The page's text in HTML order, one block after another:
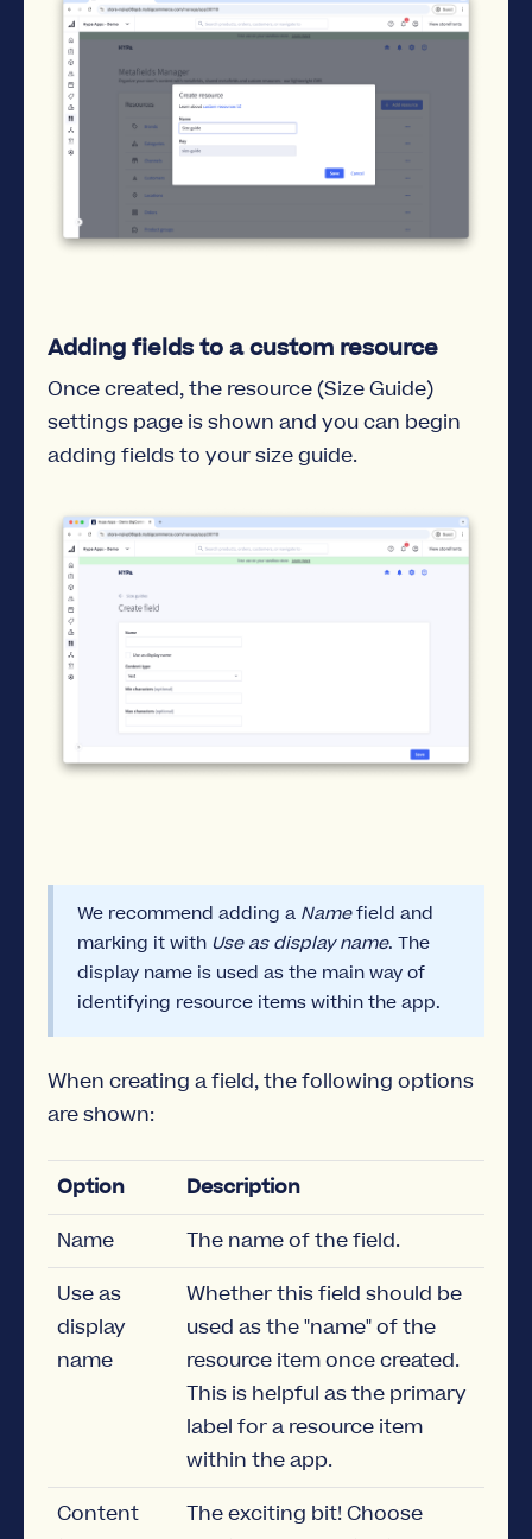
Adding fields to a custom resource
Once created, the resource (Size Guide)
settings page is shown and you can begin
adding fields to your size guide.
We recommend adding a Namefield and
marking it with Use as display name. The
display name is used as the main way of
identifying resource items within the app.
When creating a field, the following options
are shown:
Option
Description
Name
The name of the field.
Use as
display
name
Whether this field should be
used as the "name" of the
resource item once created.
This is helpful as the primary
label for a resource item
within the app.
Content
The exciting bit! Choose